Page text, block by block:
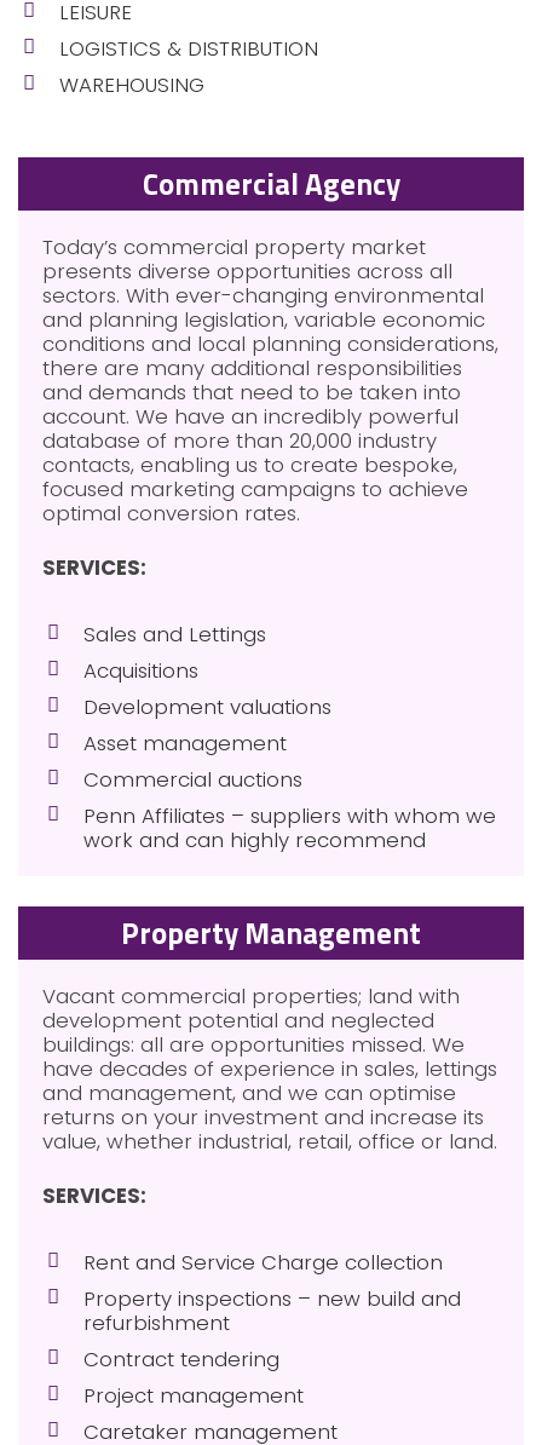
LEISURE
LOGISTICS & DISTRIBUTION
WAREHOUSING
Commercial Agency
Today’s commercial property market
presents diverse opportunities across all
sectors. With ever-changing environmental
and planning legislation, variable economic
conditions and local planning considerations,
there are many additional responsibilities
and demands that need to be taken into
account. We have an incredibly powerful
database of more than 20,000 industry
contacts, enabling us to create bespoke,
focused marketing campaigns to achieve
optimal conversion rates.
SERVICES:
Sales and Lettings
Acquisitions
Development valuations
Asset management
Commercial auctions
Penn Affiliates – suppliers with whom we
work and can highly recommend
Property Management
Vacant commercial properties; land with
development potential and neglected
buildings: all are opportunities missed. We
have decades of experience in sales, lettings
and management, and we can optimise
returns on your investment and increase its
value, whether industrial, retail, office or land.
SERVICES:
Rent and Service Charge collection
Property inspections – new build and
refurbishment
Contract tendering
Project management
Caretaker management